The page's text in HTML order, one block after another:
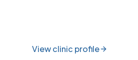
View clinic profile